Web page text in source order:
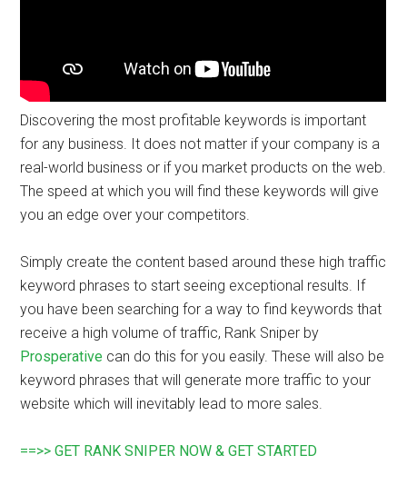
Discovering the most profitable keywords is important
for any business. It does not matter if your company is a
real-world business or if you market products on the web.
The speed at which you will find these keywords will give
you an edge over your competitors.
Simply create the content based around these high traffic
keyword phrases to start seeing exceptional results. If
you have been searching for a way to find keywords that
receive a high volume of traffic, Rank Sniper by
Prosperative can do this for you easily. These will also be
keyword phrases that will generate more traffic to your
website which will inevitably lead to more sales.
==>> GET RANK SNIPER NOW & GET STARTED